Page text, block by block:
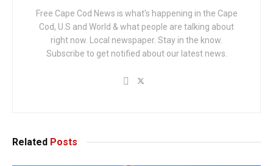
Free Cape Cod News is what's happening in the Cape
Cod, U.S and World & what people are talking about
right now. Local newspaper. Stay in the know.
Subscribe to get notified about our latest news.
Related Posts